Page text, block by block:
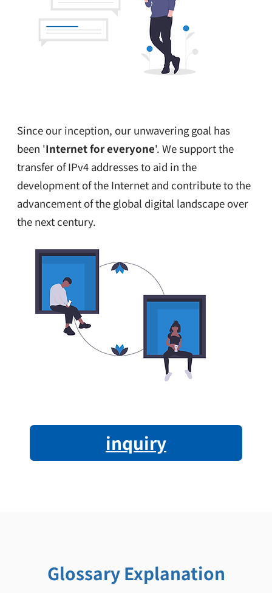
Since our inception, our unwavering goal has
been 'Internet for everyone'. We support the
transfer of IPv4 addresses to aid in the
development of the Internet and contribute to the
advancement of the global digital landscape over
the next century.
inquiry
Glossary Explanation